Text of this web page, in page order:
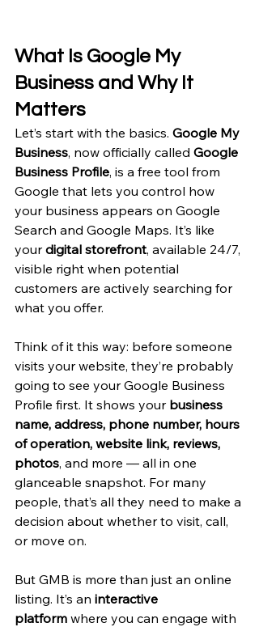
What Is Google My
Business and Why It
Matters
Let’s start with the basics. Google My
Business, now officially called Google
Business Profile, is a free tool from
Google that lets you control how
your business appears on Google
Search and Google Maps. It’s like
your digital storefront, available 24/7,
visible right when potential
customers are actively searching for
what you offer.
Think of it this way: before someone
visits your website, they’re probably
going to see your Google Business
Profile first. It shows your business
name, address, phone number, hours
of operation, website link, reviews,
photos, and more — all in one
glanceable snapshot. For many
people, that’s all they need to make a
decision about whether to visit, call,
or move on.
But GMB is more than just an online
listing. It’s an interactive
platform where you can engage with